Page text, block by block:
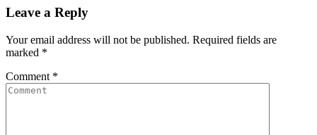
Leave a Reply
Your email address will not be published. Required fields are
marked *
Comment *